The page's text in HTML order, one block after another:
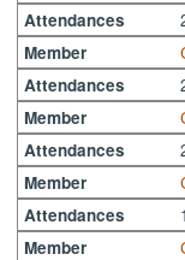
Attendances
Member
Attendances
Member
Attendances
Member
Attendances 1
Member